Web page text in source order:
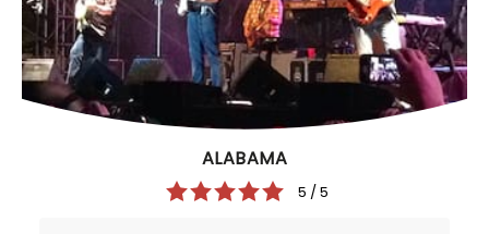
ALABAMA
5 / 5